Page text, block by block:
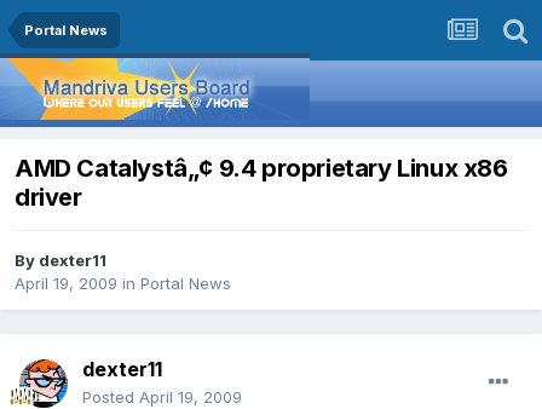
Portal News
AMD Catalystâ„¢ 9.4 proprietary Linux x86
driver
By dexter11
April 19, 2009 in Portal News
dexter11
Posted April 19, 2009